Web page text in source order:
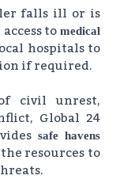
falls ill or is
to medical
hospitals to
if required.
civil unrest,
Global 24
safe havens
resources to